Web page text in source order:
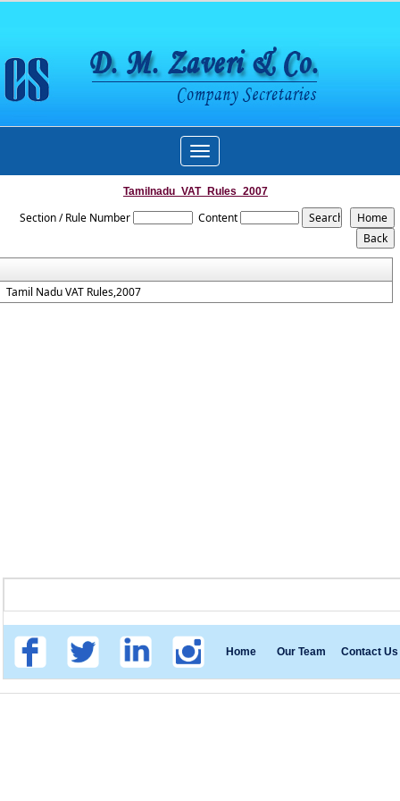
Toggle
navigation
Tamilnadu_VAT_Rules_2007
Section / Rule Number Content
Tamil Nadu VAT Rules,2007
Home Our Team Contact Us